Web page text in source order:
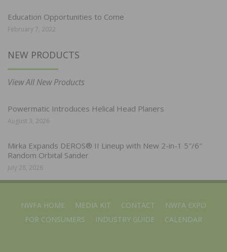
Education Opportunities to Come
February 7, 2022
NEW PRODUCTS
View All New Products
Powermatic Introduces Helical Head Planers
August 3, 2026
Mirka Expands DEROS® II Lineup with New 2-in-1 5″/6″
Random Orbital Sander
July 28, 2026
NWFA HOME MEDIA KIT CONTACT
NWFA EXPO
FOR CONSUMERS
INDUSTRY GUIDE CALENDAR